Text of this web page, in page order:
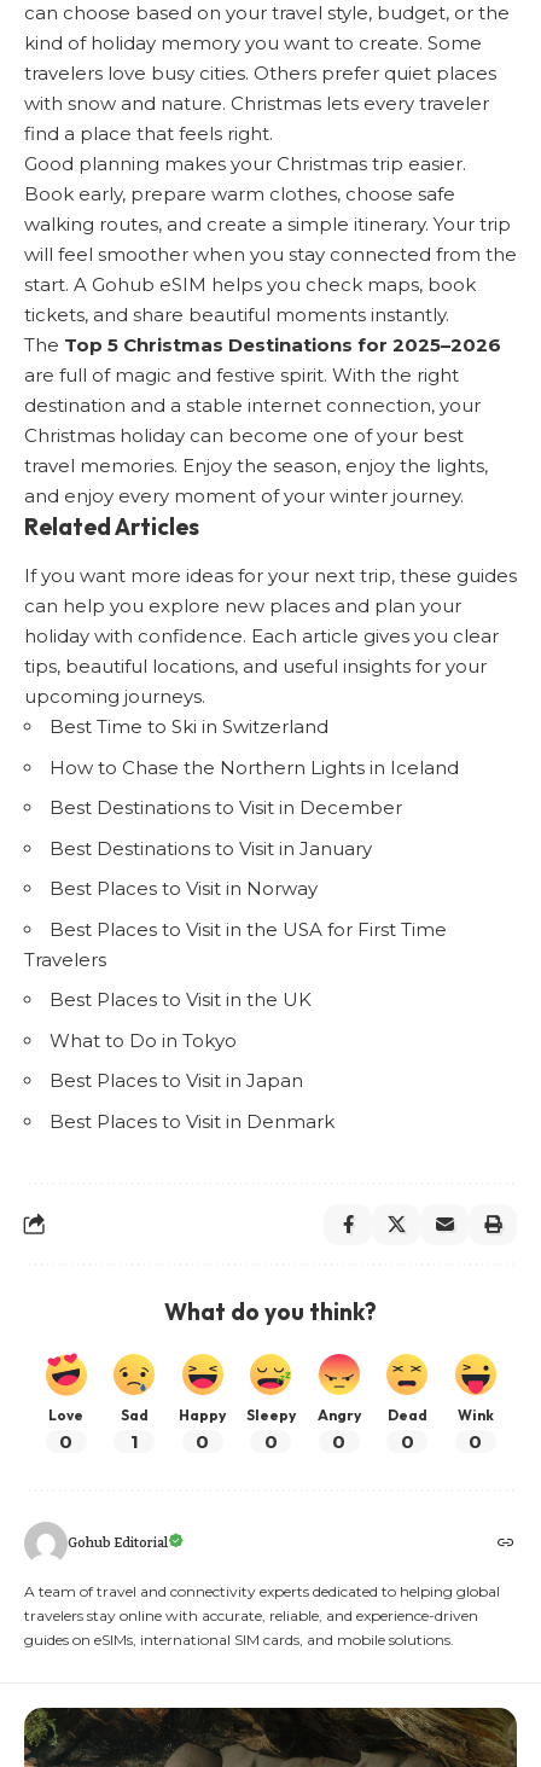
can choose based on your travel style, budget, or the
kind of holiday memory you want to create. Some
travelers love busy cities. Others prefer quiet places
with snow and nature. Christmas lets every traveler
find a place that feels right.
Good planning makes your Christmas trip easier.
Book early, prepare warm clothes, choose safe
walking routes, and create a simple itinerary. Your trip
will feel smoother when you stay connected from the
start. A Gohub eSIM helps you check maps, book
tickets, and share beautiful moments instantly.
The Top 5 Christmas Destinations for 2025–2026
are full of magic and festive spirit. With the right
destination and a stable internet connection, your
Christmas holiday can become one of your best
travel memories. Enjoy the season, enjoy the lights,
and enjoy every moment of your winter journey.
Related Articles
If you want more ideas for your next trip, these guides
can help you explore new places and plan your
holiday with confidence. Each article gives you clear
tips, beautiful locations, and useful insights for your
upcoming journeys.
Best Time to Ski in Switzerland
How to Chase the Northern Lights in Iceland
Best Destinations to Visit in December
Best Destinations to Visit in January
Best Places to Visit in Norway
Best Places to Visit in the USA for First Time
Travelers
Best Places to Visit in the UK
What to Do in Tokyo
Best Places to Visit in Japan
Best Places to Visit in Denmark
What do you think?
Love
0
Sad
1
Happy
0
Sleepy
0
Angry
0
Dead
0
Wink
0
Gohub Editorial
A team of travel and connectivity experts dedicated to helping global
travelers stay online with accurate, reliable, and experience-driven
guides on eSIMs, international SIM cards, and mobile solutions.